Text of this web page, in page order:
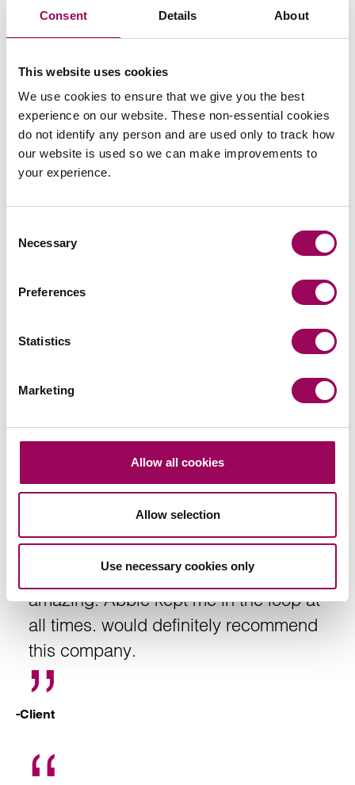
Consent Details About
This website uses cookies
We use cookies to ensure that we give you the best
experience on our website. These non-essential cookies
do not identify any person and are used only to track how
our website is used so we can make improvements to
your experience.
Selection
Necessary
Preferences
Statistics
Marketing
Allow all cookies
Allow selection
Use necessary cookies only
Recommendations
Housing management
I can’t express how happy I am with this
company, very professional and
thorough. The lady that was dealing with
my case Abbie was nothing short of
amazing. Abbie kept me in the loop at
all times. would definitely recommend
this company.
-Client